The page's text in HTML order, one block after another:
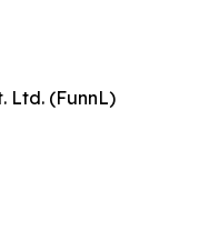
Ltd. (FunnL)